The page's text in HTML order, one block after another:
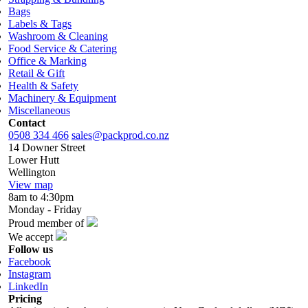
Bags
Labels & Tags
Washroom & Cleaning
Food Service & Catering
Office & Marking
Retail & Gift
Health & Safety
Machinery & Equipment
Miscellaneous
Contact
0508 334 466 sales@packprod.co.nz
14 Downer Street
Lower Hutt
Wellington
View map
8am to 4:30pm
Monday - Friday
Proud member of
We accept
Follow us
Facebook
Instagram
LinkedIn
Pricing